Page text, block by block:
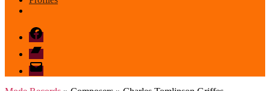
Facebook
Bandcamp
email
mode